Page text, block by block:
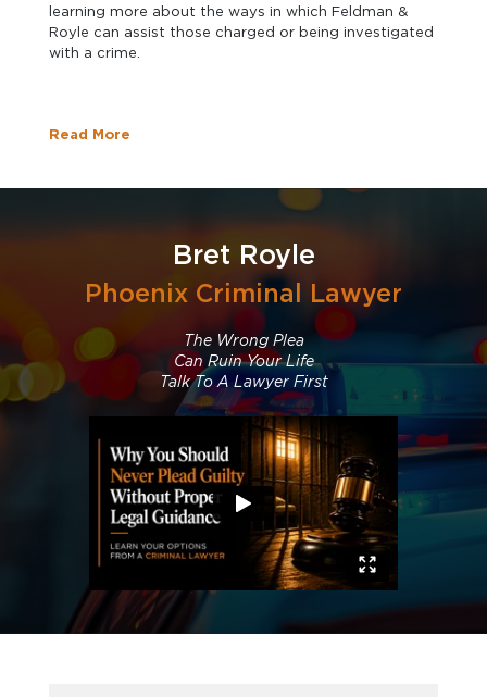
learning more about the ways in which Feldman &
Royle can assist those charged or being investigated
with a crime.
Read More
Bret Royle
Phoenix Criminal Lawyer
The Wrong Plea
Can Ruin Your Life
Talk To A Lawyer First